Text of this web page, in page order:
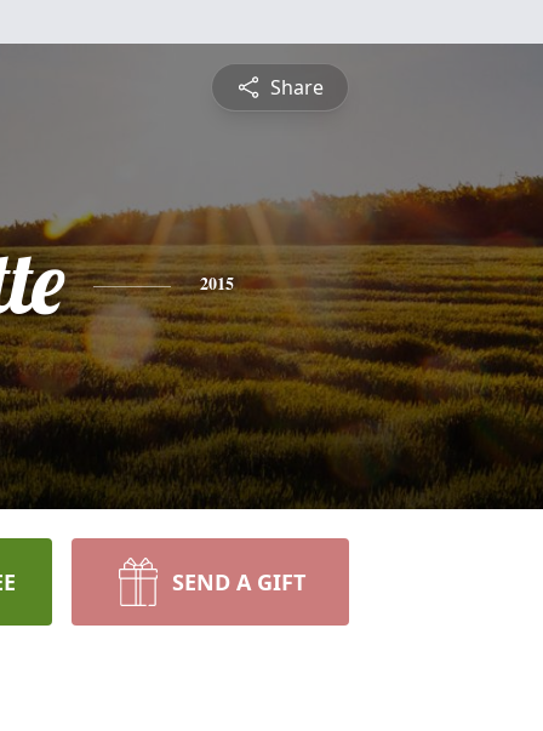
Share
2015
SEND A GIFT